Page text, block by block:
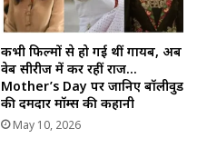
कभी फिल्मों से हो गई थीं गायब, अब
वेब सीरीज में कर रहीं राज…
Mother’s Day पर जानिए बॉलीवुड
की दमदार मॉम्स की कहानी
May 10, 2026